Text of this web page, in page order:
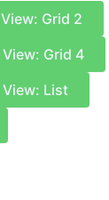
View: Grid 2
View: Grid 4
View: List